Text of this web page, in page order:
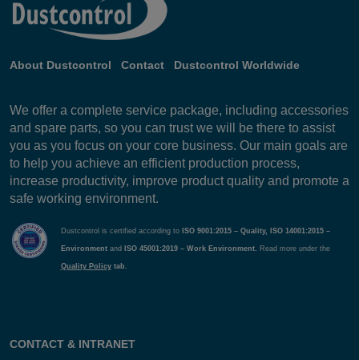
About Dustcontrol Contact Dustcontrol Worldwide
We offer a complete service package, including accessories
and spare parts, so you can trust we will be there to assist
you as you focus on your core business. Our main goals are
to help you achieve an efficient production process,
increase productivity, improve product quality and promote a
safe working environment.
Dustcontrol is certified according to ISO 9001:2015 – Quality, ISO 14001:2015 –
Environment and ISO 45001:2019 – Work Environment. Read more under the
Quality Policytab.
CONTACT & INTRANET